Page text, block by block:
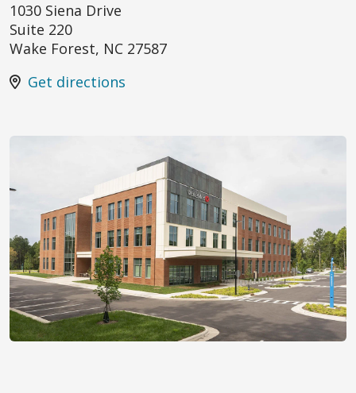
1030 Siena Drive
Suite 220
Wake Forest, NC 27587
Get directions